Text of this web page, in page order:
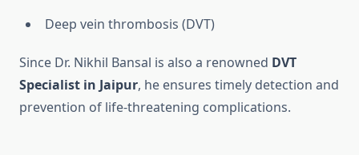
Deep vein thrombosis (DVT)
Since Dr. Nikhil Bansal is also a renowned DVT
Specialist in Jaipur, he ensures timely detection and
prevention of life-threatening complications.